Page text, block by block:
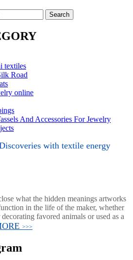
Search
textiles
Road
online
And Accessories For Jewelry
with textile energy
what the hidden meanings artworks
in the life of the maker, whether
favored animals or used as a
>>>